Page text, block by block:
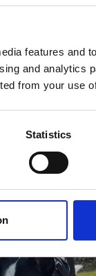
features and
and analytics
from your use
Statistics